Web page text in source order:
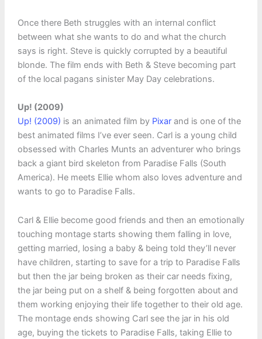
Once there Beth struggles with an internal conflict
between what she wants to do and what the church
says is right. Steve is quickly corrupted by a beautiful
blonde. The film ends with Beth & Steve becoming part
of the local pagans sinister May Day celebrations.
Up! (2009)
Up! (2009) is an animated film by Pixarand is one of the
best animated films I’ve ever seen. Carl is a young child
obsessed with Charles Munts an adventurer who brings
back a giant bird skeleton from Paradise Falls (South
America). He meets Ellie whom also loves adventure and
wants to go to Paradise Falls.
Carl & Ellie become good friends and then an emotionally
touching montage starts showing them falling in love,
getting married, losing a baby & being told they’ll never
have children, starting to save for a trip to Paradise Falls
but then the jar being broken as their car needs fixing,
the jar being put on a shelf & being forgotten about and
them working enjoying their life together to their old age.
The montage ends showing Carl see the jar in his old
age, buying the tickets to Paradise Falls, taking Ellie to